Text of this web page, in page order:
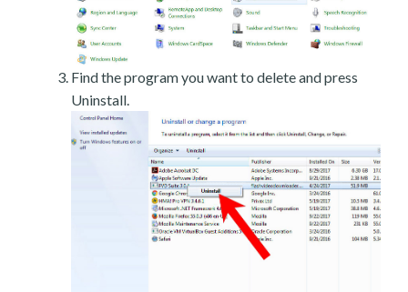
Find the program you want to delete and press
Uninstall.